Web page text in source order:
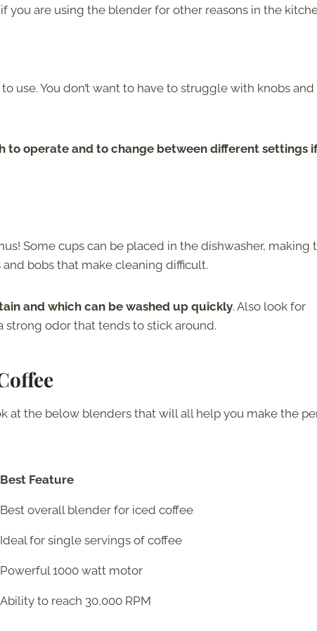
you are using the blender for other reasons in the
use. You don’t want to have to struggle with knobs and
to operate and to change between different settings if
Some cups can be placed in the dishwasher, making
bobs that make cleaning difficult.
and which can be washed up quickly. Also look for
strong odor that tends to stick around.
at the below blenders that will all help you make the
Best Feature
Best overall blender for iced coffee
Ideal for single servings of coffee
Powerful 1000 watt motor
Ability to reach 30,000 RPM